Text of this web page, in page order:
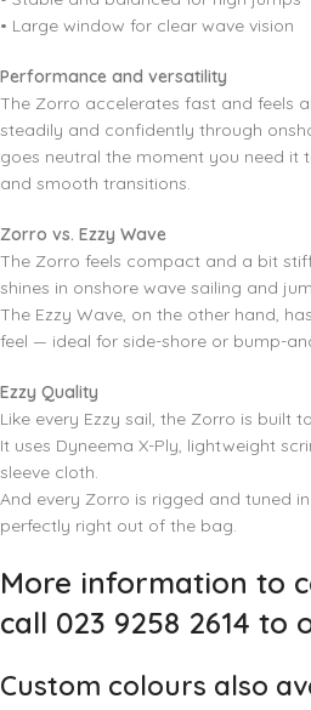
• Large window for clear wave vision
Performance and versatility
The Zorro accelerates fast and feels
steadily and confidently through
goes neutral the moment you need it
and smooth transitions.
Zorro vs. Ezzy Wave
The Zorro feels compact and a bit
shines in onshore wave sailing and
The Ezzy Wave, on the other hand,
feel — ideal for side-shore or bump-
Ezzy Quality
Like every Ezzy sail, the Zorro is built
It uses Dyneema X-Ply, lightweight
sleeve cloth.
And every Zorro is rigged and tuned
perfectly right out of the bag.
More information to
call 023 9258 2614 to
Custom colours also